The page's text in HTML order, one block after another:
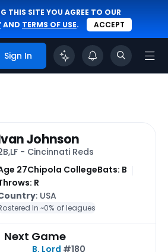
THIS SITE YOU AGREE TO OUR
AND TERMS OF USE. ACCEPT
Sign In
Johnson
- Cincinnati Reds
27Chipola CollegeBats: B
R
: USA
In ~0% of leagues
Next Game
B. Lord #180